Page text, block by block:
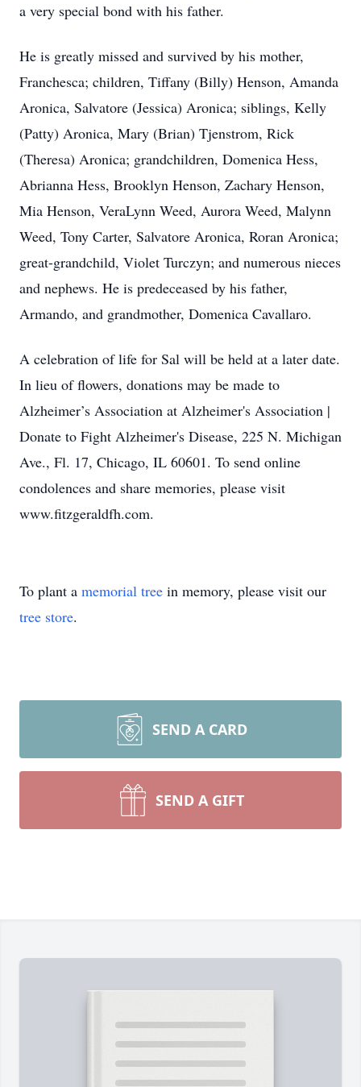
a very special bond with his father.
He is greatly missed and survived by his mother,
Franchesca; children, Tiffany (Billy) Henson, Amanda
Aronica, Salvatore (Jessica) Aronica; siblings, Kelly
(Patty) Aronica, Mary (Brian) Tjenstrom, Rick
(Theresa) Aronica; grandchildren, Domenica Hess,
Abrianna Hess, Brooklyn Henson, Zachary Henson,
Mia Henson, VeraLynn Weed, Aurora Weed, Malynn
Weed, Tony Carter, Salvatore Aronica, Roran Aronica;
great-grandchild, Violet Turczyn; and numerous nieces
and nephews. He is predeceased by his father,
Armando, and grandmother, Domenica Cavallaro.
A celebration of life for Sal will be held at a later date.
In lieu of flowers, donations may be made to
Alzheimer’s Association at Alzheimer's Association |
Donate to Fight Alzheimer's Disease, 225 N. Michigan
Ave., Fl. 17, Chicago, IL 60601. To send online
condolences and share memories, please visit
www.fitzgeraldfh.com.
To plant a memorial tree in memory, please visit our
tree store.
SEND A CARD
SEND A GIFT